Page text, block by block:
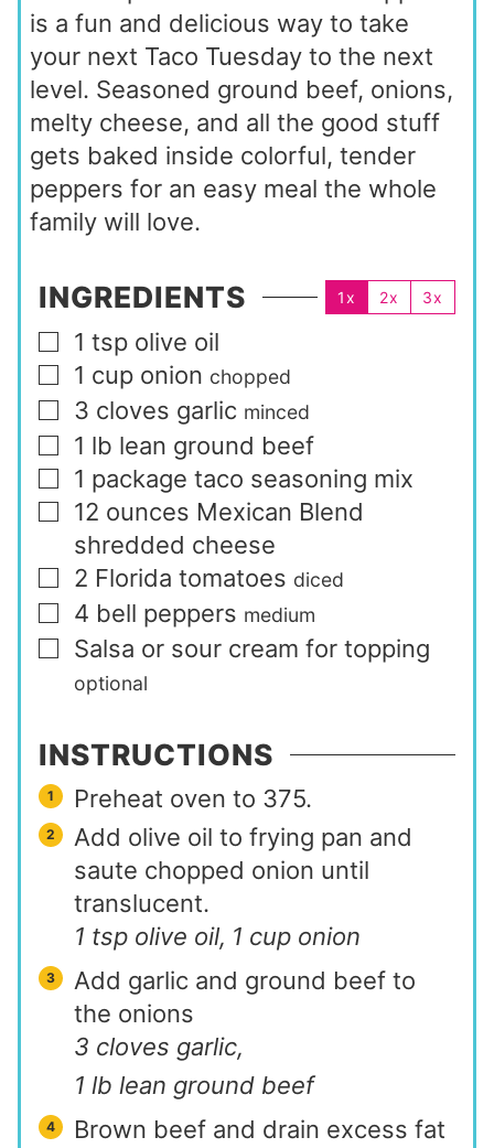
is a fun and delicious way to take
your next Taco Tuesday to the next
level. Seasoned ground beef, onions,
melty cheese, and all the good stuff
gets baked inside colorful, tender
peppers for an easy meal the whole
family will love.
INGREDIENTS 1x 2x 3x
▢
1 tsp olive oil
▢
1 cup onion chopped
▢
3 cloves garlic minced
▢
1 lb lean ground beef
▢
1 package taco seasoning mix
▢
12 ounces Mexican Blend
shredded cheese
▢
2 Florida tomatoes diced
▢
4 bell peppers medium
▢
Salsa or sour cream for topping
optional
INSTRUCTIONS
Preheat oven to 375.
Add olive oil to frying pan and
saute chopped onion until
translucent.
1 tsp olive oil, 1 cup onion
Add garlic and ground beef to
the onions
3 cloves garlic,
1 lb lean ground beef
Brown beef and drain excess fat